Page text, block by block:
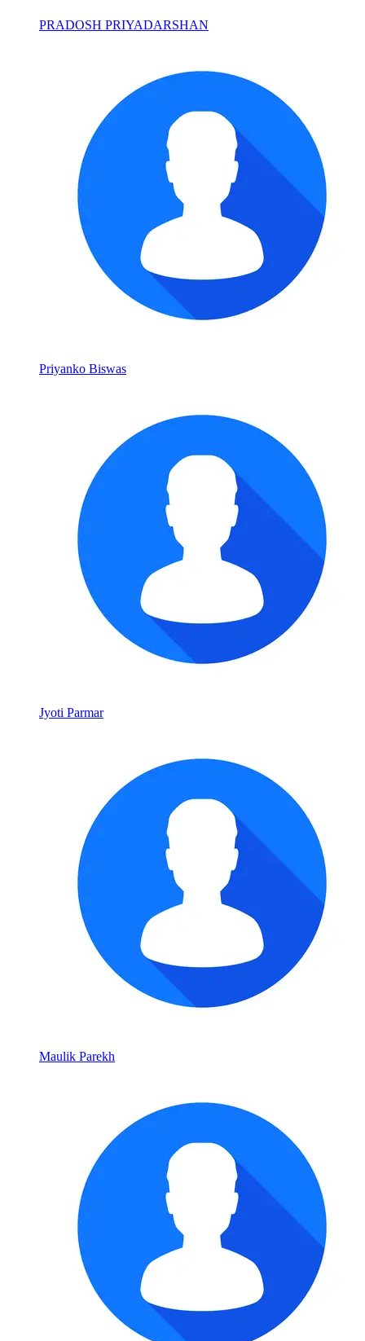
PRADOSH PRIYADARSHAN
Priyanko Biswas
Jyoti Parmar
Maulik Parekh